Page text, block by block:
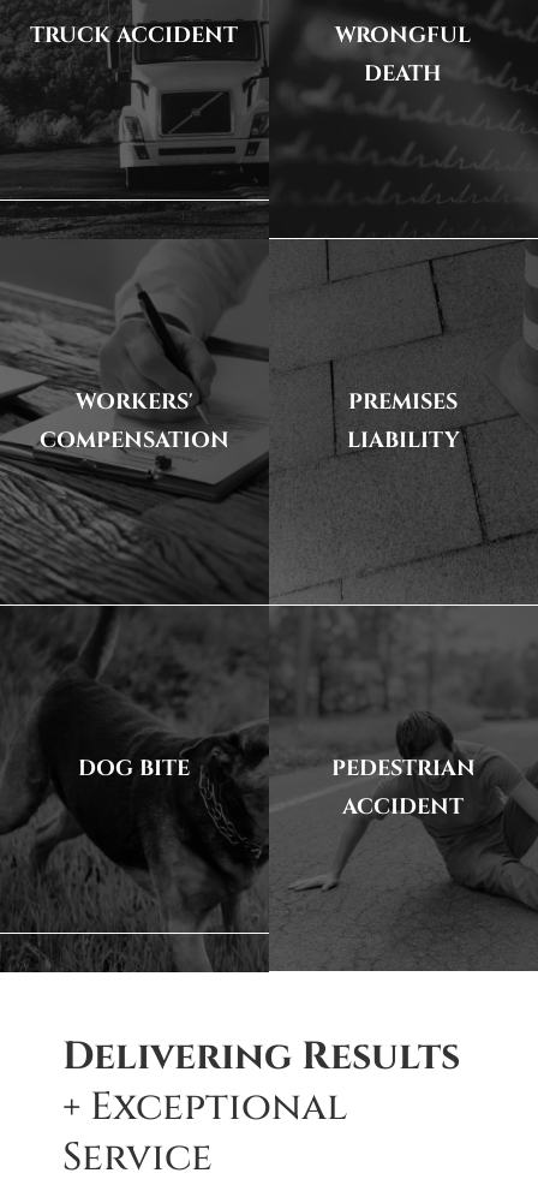
TRUCK ACCIDENT
WRONGFUL
DEATH
WORKERS'
COMPENSATION
PREMISES
LIABILITY
DOG BITE
PEDESTRIAN
ACCIDENT
Delivering Results
+ Exceptional
Service